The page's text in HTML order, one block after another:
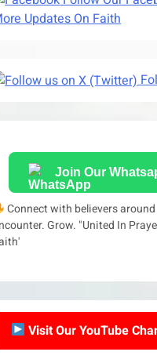
Updates On Faith
Join Our
Connect with believers
Grow. "United In
Visit Our YouTube